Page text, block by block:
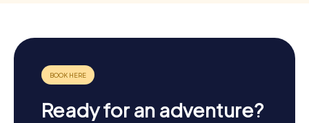
Ready for an adventure?